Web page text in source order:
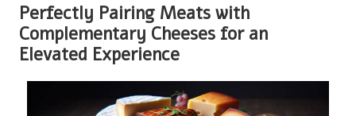
Perfectly Pairing Meats with
Complementary Cheeses for an
Elevated Experience